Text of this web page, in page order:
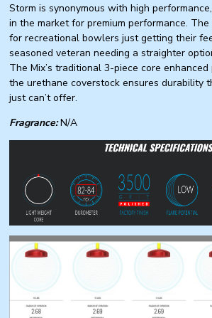
Storm is synonymous with high
in the market for premium performance.
for recreational bowlers just getting their
seasoned veteran needing a straighter
The Mix’s traditional 3-piece core
the urethane coverstock ensures durability
just can’t offer.
Fragrance:N/A